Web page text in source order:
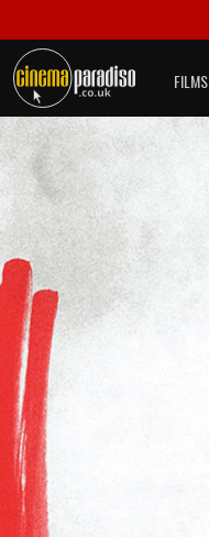
FILMS